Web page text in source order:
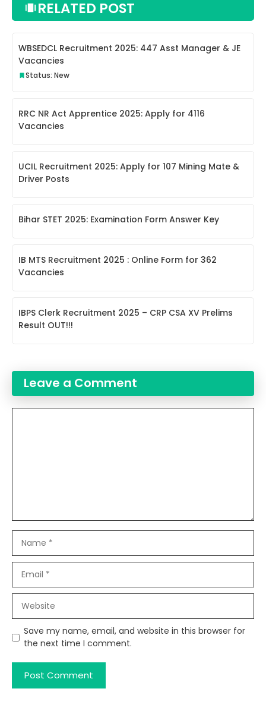
RELATED POST
WBSEDCL Recruitment 2025: 447 Asst Manager & JE
Vacancies
Status: New
RRC NR Act Apprentice 2025: Apply for 4116
Vacancies
UCIL Recruitment 2025: Apply for 107 Mining Mate &
Driver Posts
Bihar STET 2025: Examination Form Answer Key
IB MTS Recruitment 2025 : Online Form for 362
Vacancies
IBPS Clerk Recruitment 2025 – CRP CSA XV Prelims
Result OUT!!!
Leave a Comment
Save my name, email, and website in this browser for
the next time I comment.